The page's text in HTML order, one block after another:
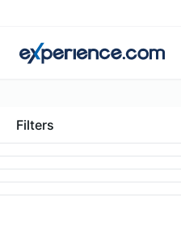
Filters